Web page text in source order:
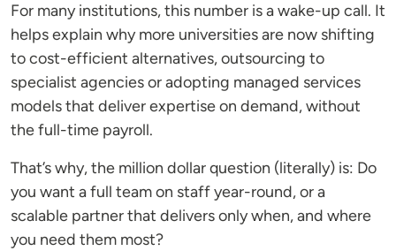
For many institutions, this number is a wake-up call. It
helps explain why more universities are now shifting
to cost-efficient alternatives, outsourcing to
specialist agencies or adopting managed services
models that deliver expertise on demand, without
the full-time payroll.
That’s why, the million dollar question (literally) is: Do
you want a full team on staff year-round, or a
scalable partner that delivers only when, and where
you need them most?